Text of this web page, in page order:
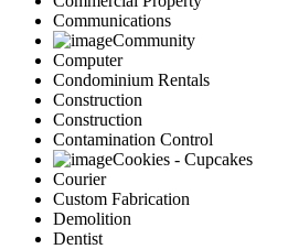
Communications
Community
Computer
Condominium Rentals
Construction
Construction
Contamination Control
Cookies - Cupcakes
Courier
Custom Fabrication
Demolition
Dentist